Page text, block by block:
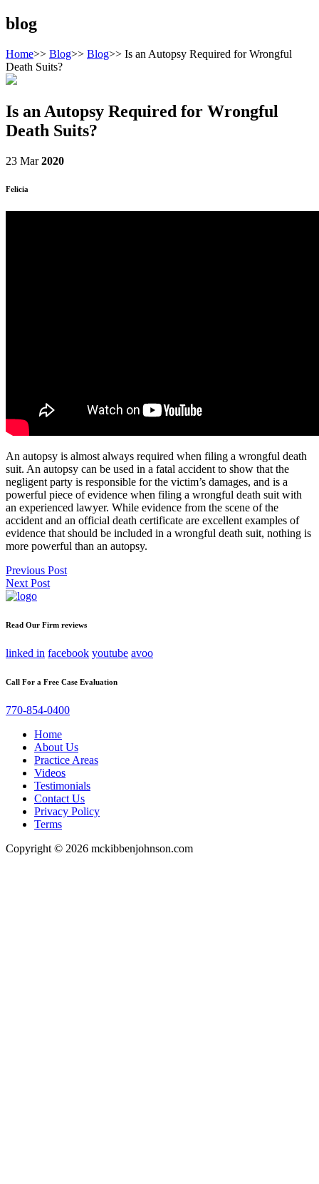
blog
Home>> Blog>> Blog>> Is an Autopsy Required for Wrongful
Death Suits?
Is an Autopsy Required for Wrongful
Death Suits?
23 Mar2020
Felicia
An autopsy is almost always required when filing a wrongful death
suit. An autopsy can be used in a fatal accident to show that the
negligent party is responsible for the victim’s damages, and is a
powerful piece of evidence when filing a wrongful death suit with
an experienced lawyer. While evidence from the scene of the
accident and an official death certificate are excellent examples of
evidence that should be included in a wrongful death suit, nothing is
more powerful than an autopsy.
Post
navigation
Previous Post
Next Post
Read Our Firm reviews
linked in facebook youtube avoo
Call For a Free Case Evaluation
770-854-0400
Home
About Us
Practice Areas
Videos
Testimonials
Contact Us
Privacy Policy
Terms
Copyright © 2026 mckibbenjohnson.com